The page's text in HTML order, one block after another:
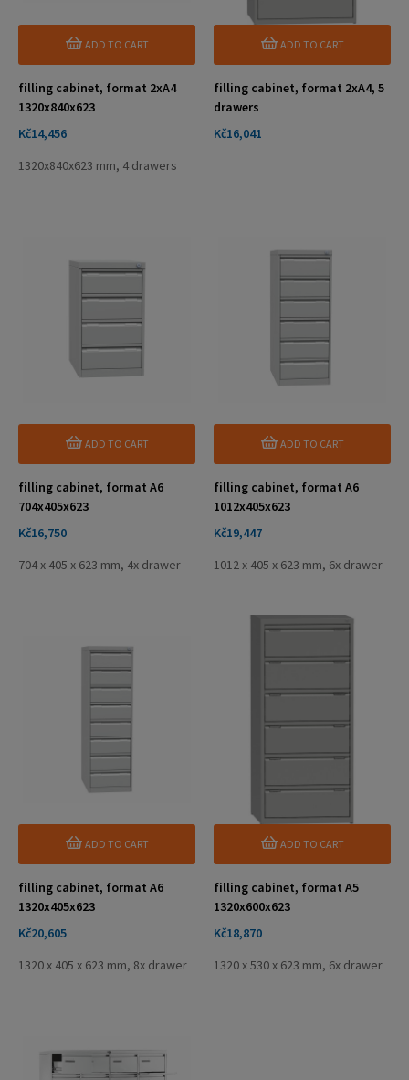
ADD TO CART
filling cabinet, format 2xA4
1320x840x623
Price
Kč14,456
1320x840x623 mm, 4 drawers
ADD TO CART
filling cabinet, format 2xA4, 5
drawers
Price
Kč16,041
ADD TO CART
filling cabinet, format A6
704x405x623
Price
Kč16,750
704 x 405 x 623 mm, 4x drawer
ADD TO CART
filling cabinet, format A6
1012x405x623
Price
Kč19,447
1012 x 405 x 623 mm, 6x drawer
ADD TO CART
filling cabinet, format A6
1320x405x623
Price
Kč20,605
1320 x 405 x 623 mm, 8x drawer
ADD TO CART
filling cabinet, format A5
1320x600x623
Price
Kč18,870
1320 x 530 x 623 mm, 6x drawer